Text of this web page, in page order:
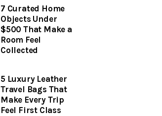
7 Curated Home
Objects Under
$500 That Make a
Room Feel
Collected
5 Luxury Leather
Travel Bags That
Make Every Trip
Feel First Class